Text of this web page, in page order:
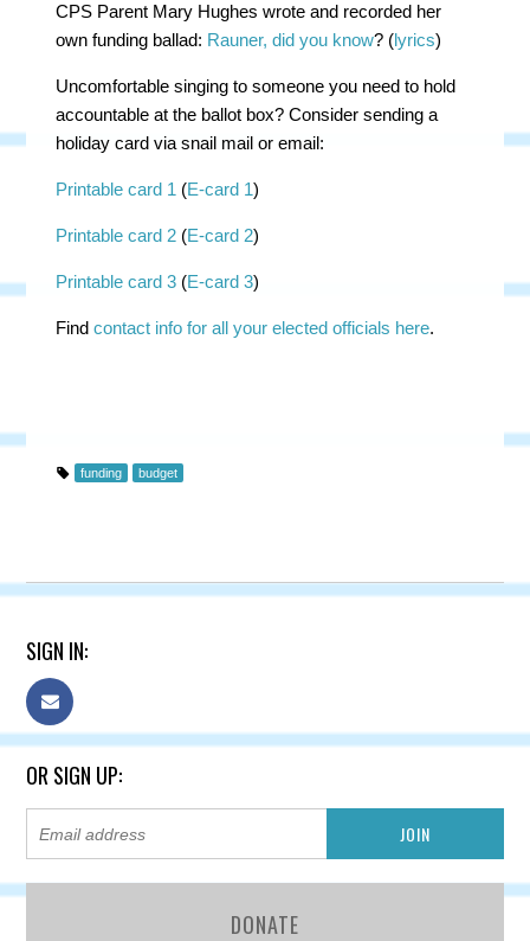
CPS Parent Mary Hughes wrote and recorded her
own funding ballad: Rauner, did you know? (lyrics)
Uncomfortable singing to someone you need to hold
accountable at the ballot box? Consider sending a
holiday card via snail mail or email:
Printable card 1 (E-card 1)
Printable card 2 (E-card 2)
Printable card 3 (E-card 3)
Findcontact info for all your elected officials here.
funding budget
SIGN IN:
OR SIGN UP:
DONATE